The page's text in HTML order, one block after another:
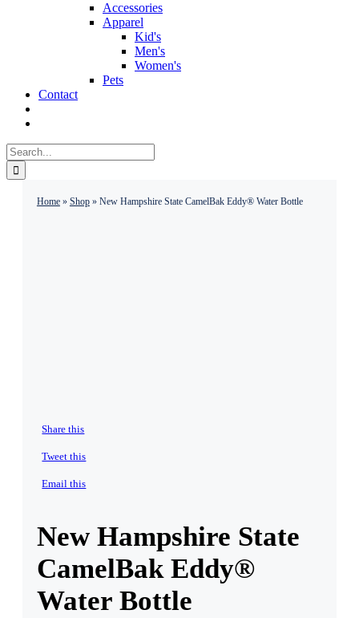
Accessories
Apparel
Kid's
Men's
Women's
Pets
Contact
Search
for:
Home» Shop» New Hampshire State CamelBak Eddy® Water Bottle
Share this
Tweet this
Email this
New Hampshire State
CamelBak Eddy®
Water Bottle